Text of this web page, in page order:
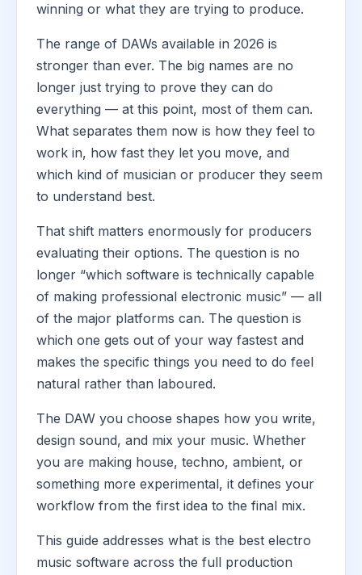
winning or what they are trying to produce.
The range of DAWs available in 2026 is
stronger than ever. The big names are no
longer just trying to prove they can do
everything — at this point, most of them can.
What separates them now is how they feel to
work in, how fast they let you move, and
which kind of musician or producer they seem
to understand best.
That shift matters enormously for producers
evaluating their options. The question is no
longer “which software is technically capable
of making professional electronic music” — all
of the major platforms can. The question is
which one gets out of your way fastest and
makes the specific things you need to do feel
natural rather than laboured.
The DAW you choose shapes how you write,
design sound, and mix your music. Whether
you are making house, techno, ambient, or
something more experimental, it defines your
workflow from the first idea to the final mix.
This guide addresses what is the best electro
music software across the full production